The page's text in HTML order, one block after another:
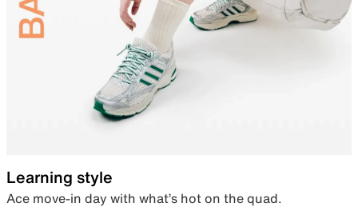
Learning style
Ace move-in day with what’s hot on the quad.